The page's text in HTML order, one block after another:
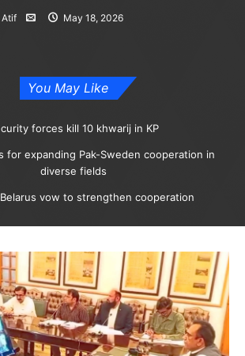
Atif
May 18, 2026
You May Like
forces kill 10 khwarij in KP
for expanding Pak-Sweden cooperation in
diverse fields
vow to strengthen cooperation